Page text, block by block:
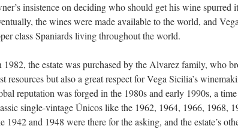
insistence on deciding who should get his wine
the wines were made available to the world, and
class Spaniards living throughout the world.
1982, the estate was purchased by the Alvarez family, who
resources but also a great respect for Vega Sicilia’s
reputation was forged in the 1980s and early 1990s, a
single-vintage Únicos like the 1962, 1964, 1966, 1968,
1942 and 1948 were there for the asking, and the estate’s